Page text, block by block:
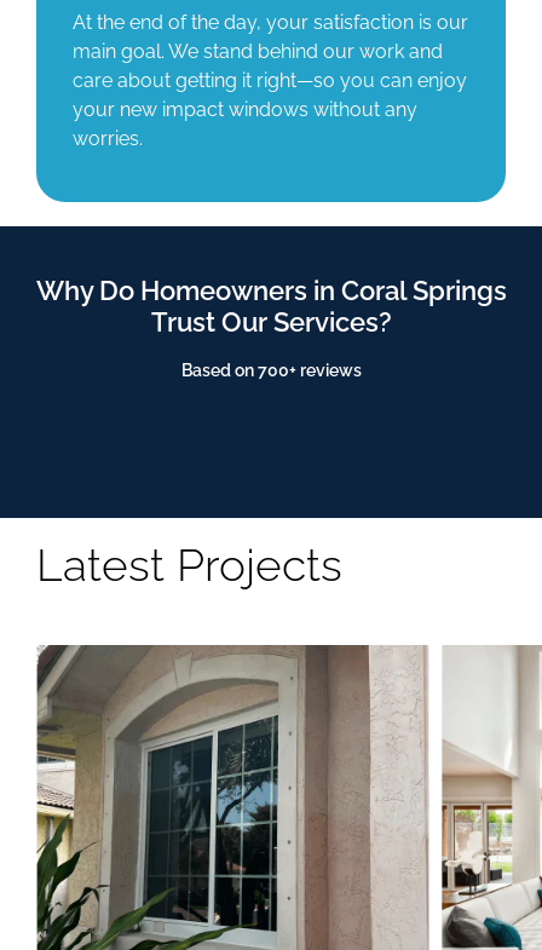
At the end of the day, your satisfaction is our
main goal. We stand behind our work and
care about getting it right—so you can enjoy
your new impact windows without any
worries.
Why Do Homeowners in Coral Springs
Trust Our Services?
Based on 700+ reviews
Latest Projects